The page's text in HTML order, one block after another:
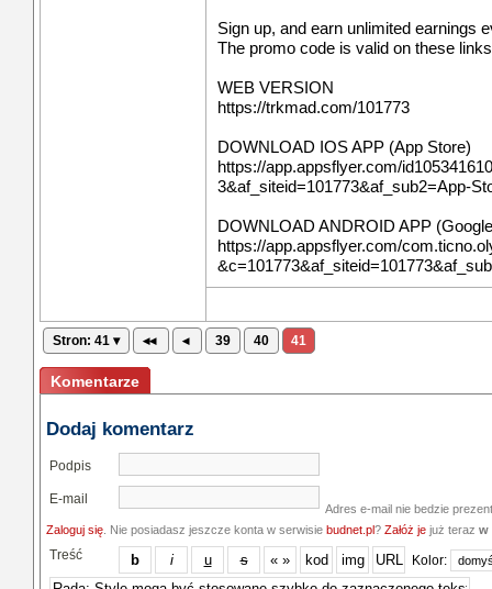
Sign up, and earn unlimited earnings
The promo code is valid on these
WEB VERSION
https://trkmad.com/101773
DOWNLOAD IOS APP (App Store)
https://app.appsflyer.com/
3&af_siteid=101773&af_sub2=App-
DOWNLOAD ANDROID APP
https://app.appsflyer.com/
Stron: 41 ▾ ◂◂ ◂ 39 40 41
Komentarze
Dodaj komentarz
Podpis
E-mail
Adres e-mail nie bedzie
Zaloguj się . Nie posiadasz jeszcze konta w serwisie budnet.pl? Załóż je już teraz w
Treść Kolor: